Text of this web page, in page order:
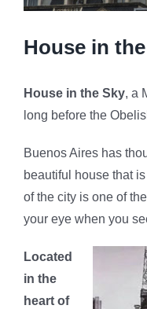
House in
House in the Sky, a
long before the
Buenos Aires has
beautiful house that
of the city is one of
your eye when you
Located
in the
heart of